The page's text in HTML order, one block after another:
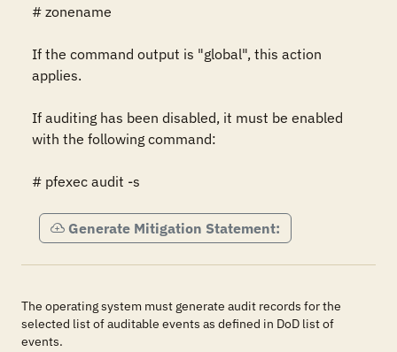
# zonename
If the command output is "global", this action
applies.
If auditing has been disabled, it must be enabled
with the following command:
# pfexec audit -s
Generate Mitigation Statement:
The operating system must generate audit records for the
selected list of auditable events as defined in DoD list of
events.